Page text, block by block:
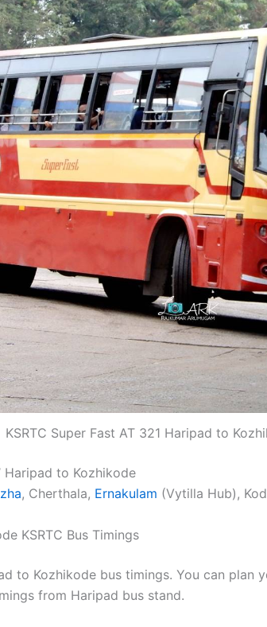
KSRTC Super Fast AT 321 Haripad to
Haripad to Kozhikode
, Cherthala, Ernakulam (Vytilla Hub),
KSRTC Bus Timings
to Kozhikode bus timings. You can plan
from Haripad bus stand.